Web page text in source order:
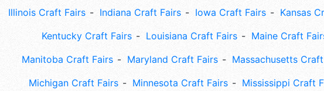
Illinois Craft Fairs
Indiana Craft Fairs Iowa Craft Fairs
Kansas
Kentucky Craft Fairs
Louisiana Craft Fairs
Maine Craft
Manitoba Craft Fairs
Maryland Craft Fairs
Massachusetts
Michigan Craft Fairs
Minnesota Craft Fairs
Mississippi Craft